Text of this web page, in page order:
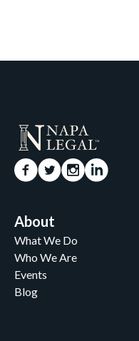
About
What We Do
Who We Are
Events
Blog